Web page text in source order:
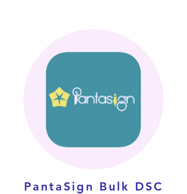
PantaSign Bulk DSC